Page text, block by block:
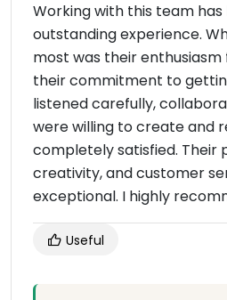
Working with this team
outstanding experience.
most was their enthusiasm
their commitment to
listened carefully,
were willing to create and
completely satisfied. Their
creativity, and customer
exceptional. I highly
Useful